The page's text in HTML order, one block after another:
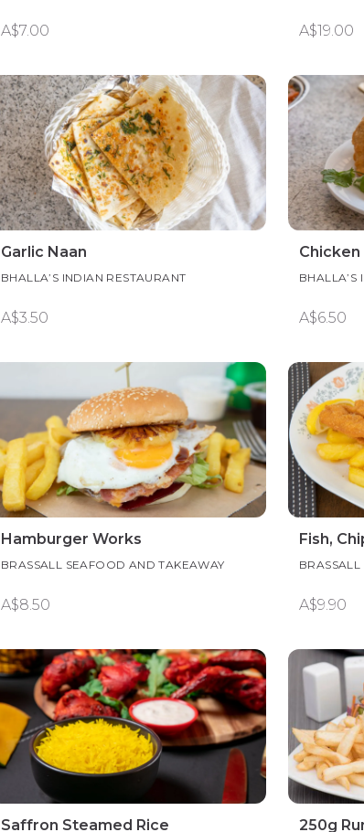
A$7.00 A$19.00
Garlic Naan
BHALLA’S INDIAN RESTAURANT
A$3.50
Chicken
BHALLA’S
A$6.50
Hamburger Works
BRASSALL SEAFOOD AND TAKEAWAY
A$8.50
Fish,
A$9.90
Saffron Steamed Rice 250g